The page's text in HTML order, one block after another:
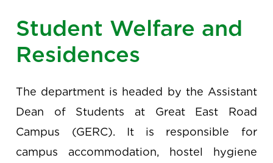
Student Welfare and
Residences
The department is headed by the Assistant
Dean of Students at Great East Road
Campus (GERC). It is responsible for
campus accommodation, hostel hygiene